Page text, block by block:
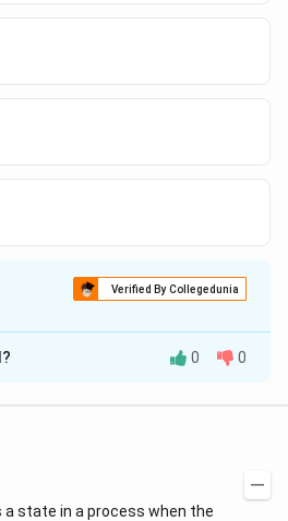
Verified By Collegedunia
isB
0 0
state in a process when the